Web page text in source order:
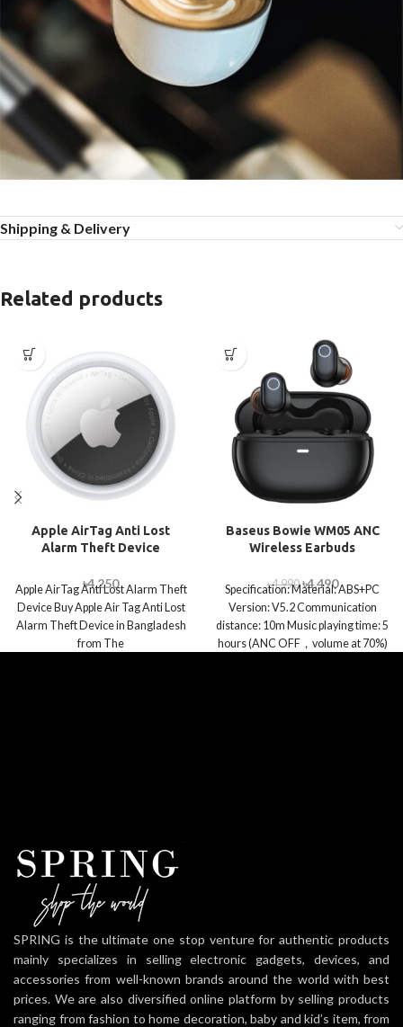
Shipping & Delivery
Related products
Apple AirTag Anti Lost
Alarm Theft Device
৳4,250
Apple AirTag Anti Lost Alarm Theft
Device Buy Apple Air Tag Anti Lost
Alarm Theft Device in Bangladesh
from The
Baseus Bowie WM05 ANC
Wireless Earbuds
৳4,990 ৳4,490
Specification: Material: ABS+PC
Version: V5.2 Communication
distance: 10m Music playing time: 5
hours (ANC OFF，volume at 70%)
SPRING is the ultimate one stop venture for authentic products
mainly specializes in selling electronic gadgets, devices, and
accessories from well-known brands around the world with best
prices. We are also diversified online platform by selling products
ranging from fashion to home decoration, baby and kid’s item, from